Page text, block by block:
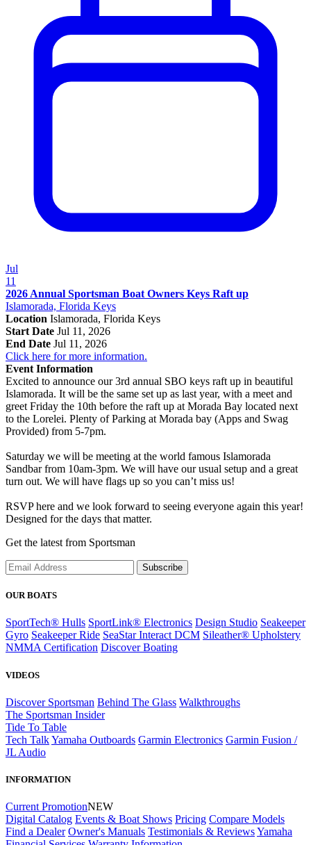
Jul
11
2026 Annual Sportsman Boat Owners Keys Raft up
Islamorada, Florida Keys
Location Islamorada, Florida Keys
Start Date Jul 11, 2026
End Date Jul 11, 2026
Click here for more information.
Event Information
Excited to announce our 3rd annual SBO keys raft up in beautiful
Islamorada. It will be the same set up as last year, with a meet and
greet Friday the 10th before the raft up at Morada Bay located next
to the Lorelei. Plenty of Parking at Morada bay (Apps and Swag
Provided) from 5-7pm.
Saturday we will be meeting at the world famous Islamorada
Sandbar from 10am-3pm. We will have our usual setup and a great
turn out. We will have flags up so you can’t miss us!
RSVP here and we look forward to seeing everyone again this year!
Designed for the days that matter.
Get the latest from Sportsman
Subscribe
OUR BOATS
SportTech® Hulls SportLink® Electronics Design Studio Seakeeper
Gyro Seakeeper Ride SeaStar Interact DCM Sileather® Upholstery
NMMA Certification Discover Boating
VIDEOS
Discover Sportsman Behind The Glass Walkthroughs
The Sportsman Insider
Tide To Table
Tech TalkYamaha Outboards Garmin Electronics Garmin Fusion /
JL Audio
INFORMATION
Current PromotionNEW
Digital Catalog Events & Boat Shows Pricing Compare Models
Find a Dealer Owner's Manuals Testimonials & ReviewsYamaha